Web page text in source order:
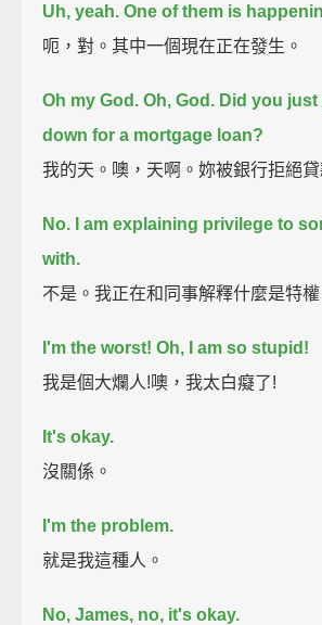
Uh, yeah. One of them is
呃，對。其中一個現在正在發生。
Oh my God. Oh, God. Did you just
down for a mortgage loan?
我的天。噢，天啊。妳被銀行拒絕貸
No. I am explaining privilege to
with.
不是。我正在和同事解釋什麼是特權
I'm the worst! Oh, I am so stupid!
我是個大爛人!噢，我太白癡了!
It's okay.
沒關係。
I'm the problem.
就是我這種人。
No, James, no, it's okay.